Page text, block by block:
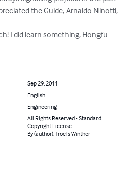
the Guide, Arnaldo Ninotti,
Sep 29, 2011
English
Engineering
All Rights Reserved - Standard
Copyright License
By (author): Troels Winther